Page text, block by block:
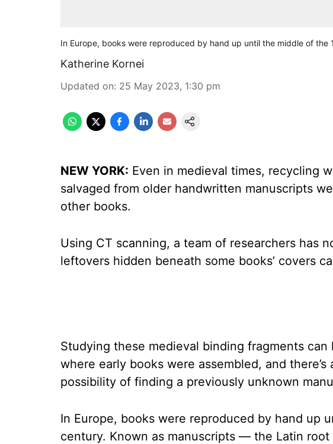
In Europe, books were reproduced by hand up until the middle of the
Katherine Kornei
Updated on: 25 May 2023, 1:30 pm
NEW YORK: Even in medieval times, recycling
salvaged from older handwritten manuscripts
other books.
Using CT scanning, a team of researchers has
leftovers hidden beneath some books’ covers
Studying these medieval binding fragments
where early books were assembled, and
possibility of finding a previously unknown
In Europe, books were reproduced by hand up
century. Known as manuscripts — the Latin root